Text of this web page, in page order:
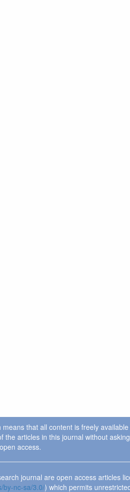
that all content is freely
the articles in this journal without
access.
journal are open access articles
by-nc-sa/3.0/) which permits